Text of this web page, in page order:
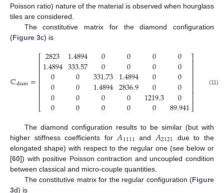
Poisson ratio) nature of the material is observed when hourglass
tiles are considered.
The constitutive matrix for the diamond configuration
(Figure 3c) is
ℂdiam=
⎡
⎣
⎢⎢⎢⎢⎢⎢⎢⎢
2823
1.4894
0
0
0
0
1.4894
333.57
0
0
0
0
0
0
331.73
1.4894
0
0
0
0
1.4894
2836.9
0
0
0
0
0
0
1219.3
0
0
0
0
0
0
89.941
⎤
⎦
⎥⎥⎥⎥⎥⎥⎥⎥
(11)
The diamond configuration results to be similar (but with
higher stiffness coefficients for 𝐴1111 and 𝐴2121 due to the
elongated shape) with respect to the regular one (see below or
[60]) with positive Poisson contraction and uncoupled condition
between classical and micro-couple quantities.
The constitutive matrix for the regular configuration (Figure
3d) is